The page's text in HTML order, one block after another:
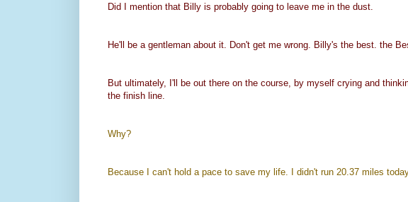
Did I mention that Billy is probably going to leave me in the dust.
He'll be a gentleman about it. Don't get me wrong. Billy's the best. the
But ultimately, I'll be out there on the course, by myself crying and
the finish line.
Why?
Because I can't hold a pace to save my life. I didn't run 20.37 miles